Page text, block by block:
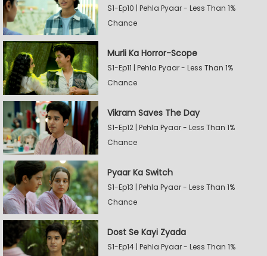
S1-Ep10 | Pehla Pyaar - Less Than 1%
Chance
Murli Ka Horror-Scope
S1-Ep11 | Pehla Pyaar - Less Than 1%
Chance
Vikram Saves The Day
S1-Ep12 | Pehla Pyaar - Less Than 1%
Chance
Pyaar Ka Switch
S1-Ep13 | Pehla Pyaar - Less Than 1%
Chance
Dost Se Kayi Zyada
S1-Ep14 | Pehla Pyaar - Less Than 1%